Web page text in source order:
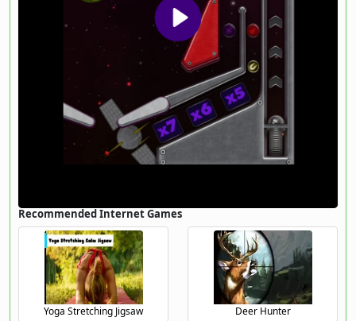
Recommended Internet Games
Yoga Stretching Jigsaw Deer Hunter